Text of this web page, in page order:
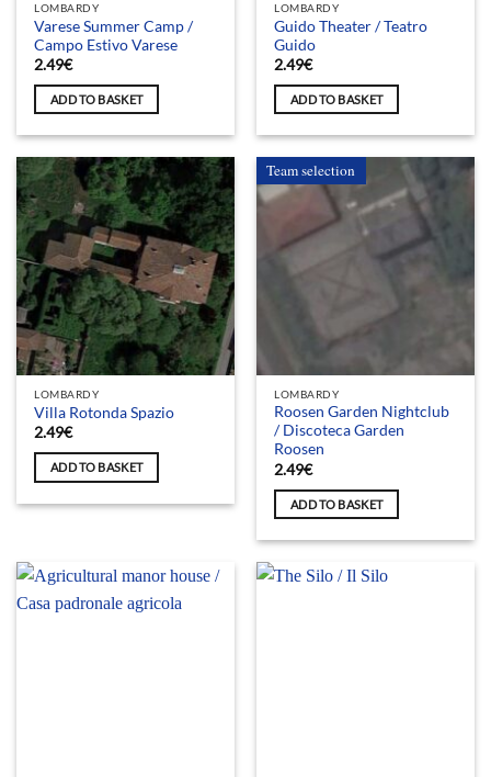
LOMBARDY
Varese Summer Camp /
Campo Estivo Varese
2.49€
ADD TO BASKET
LOMBARDY
Guido Theater / Teatro
Guido
2.49€
ADD TO BASKET
LOMBARDY
Villa Rotonda Spazio
2.49€
ADD TO BASKET
Team selection
LOMBARDY
Roosen Garden Nightclub
/ Discoteca Garden
Roosen
2.49€
ADD TO BASKET